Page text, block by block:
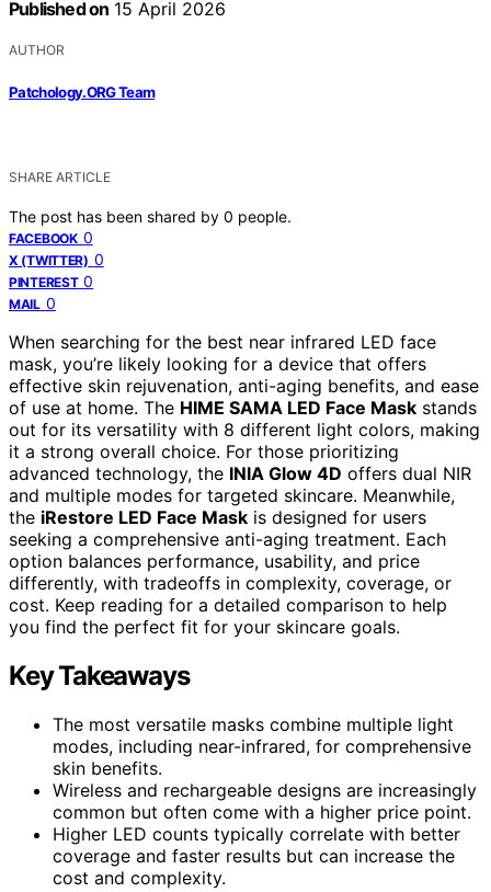
Published on 15 April 2026
AUTHOR
Patchology.ORG Team
SHARE ARTICLE
The post has been shared by 0 people.
FACEBOOK 0
X (TWITTER) 0
PINTEREST 0
MAIL 0
When searching for the best near infrared LED face
mask, you’re likely looking for a device that offers
effective skin rejuvenation, anti-aging benefits, and ease
of use at home. The HIME SAMA LED Face Mask stands
out for its versatility with 8 different light colors, making
it a strong overall choice. For those prioritizing
advanced technology, the INIA Glow 4D offers dual NIR
and multiple modes for targeted skincare. Meanwhile,
the iRestore LED Face Mask is designed for users
seeking a comprehensive anti-aging treatment. Each
option balances performance, usability, and price
differently, with tradeoffs in complexity, coverage, or
cost. Keep reading for a detailed comparison to help
you find the perfect fit for your skincare goals.
Key Takeaways
The most versatile masks combine multiple light
modes, including near-infrared, for comprehensive
skin benefits.
Wireless and rechargeable designs are increasingly
common but often come with a higher price point.
Higher LED counts typically correlate with better
coverage and faster results but can increase the
cost and complexity.